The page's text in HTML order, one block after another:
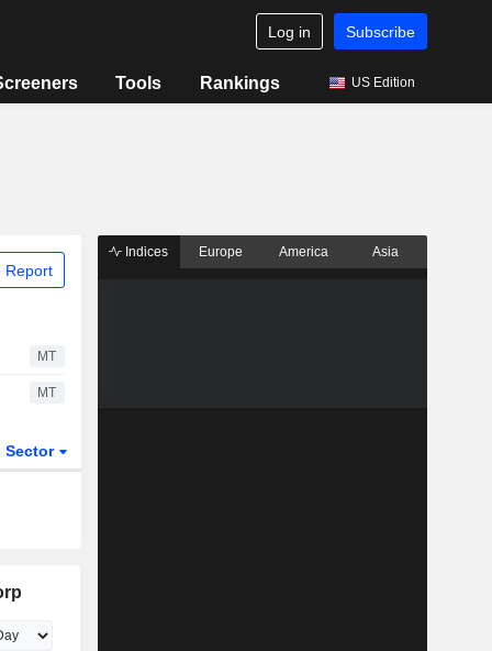
Log in Subscribe
Tools Rankings US Edition
Report
MT
MT
Sector
Indices Europe America Asia